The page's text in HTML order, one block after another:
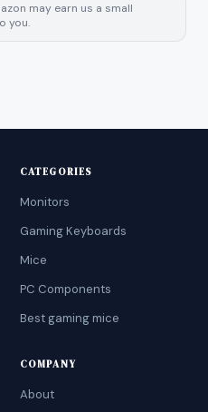
may earn us a small
you.
CATEGORIES
Monitors
Gaming Keyboards
Mice
PC Components
Best gaming mice
COMPANY
About